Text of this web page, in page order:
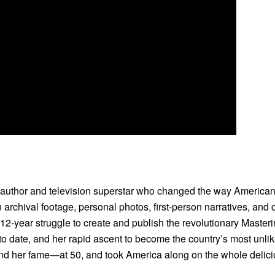
and television superstar who changed the way
footage, personal photos, first-person narratives, and
year struggle to create and publish the revolutionary
and her rapid ascent to become the country’s most
her fame—at 50, and took America along on the whole